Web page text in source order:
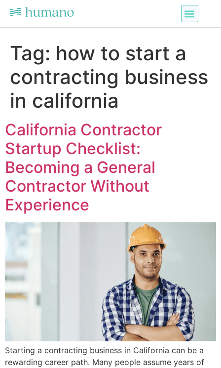
Tag: how to start a
contracting business
in california
California Contractor
Startup Checklist:
Becoming a General
Contractor Without
Experience
Starting a contracting business in California can be a
rewarding career path. Many people assume years of